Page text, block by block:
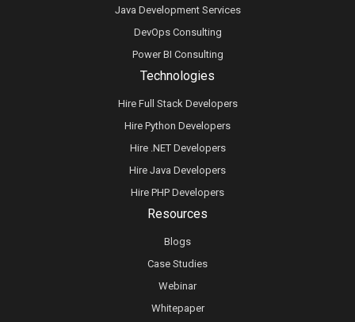
Technologies
Hire Full Stack Developers
Hire Python Developers
Hire .NET Developers
Hire Java Developers
Hire PHP Developers
Java Development Services
DevOps Consulting
Power BI Consulting
Resources
Blogs
Case Studies
Webinar
Whitepaper